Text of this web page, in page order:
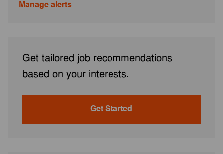
Manage alerts
Get tailored job recommendations
based on your interests.
Get Started